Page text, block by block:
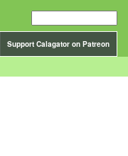
Support Calagator on Patreon